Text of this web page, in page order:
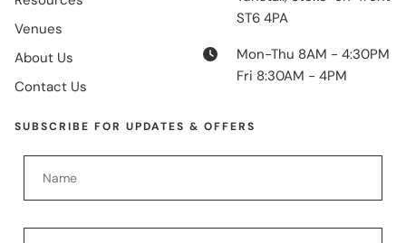
Venues
About Us
Contact Us
ST6 4PA
Mon-Thu 8AM - 4:30PM
Fri 8:30AM - 4PM
SUBSCRIBE FOR UPDATES & OFFERS